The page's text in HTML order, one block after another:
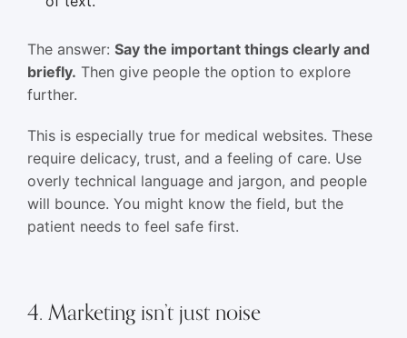
The answer: Say the important things clearly and
briefly. Then give people the option to explore
further.
This is especially true for medical websites. These
require delicacy, trust, and a feeling of care. Use
overly technical language and jargon, and people
will bounce. You might know the field, but the
patient needs to feel safe first.
4. Marketing isn’t just noise